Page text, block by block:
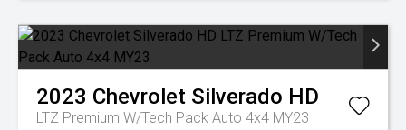
2023 Chevrolet Silverado HD
LTZ Premium W/Tech Pack Auto 4x4 MY23